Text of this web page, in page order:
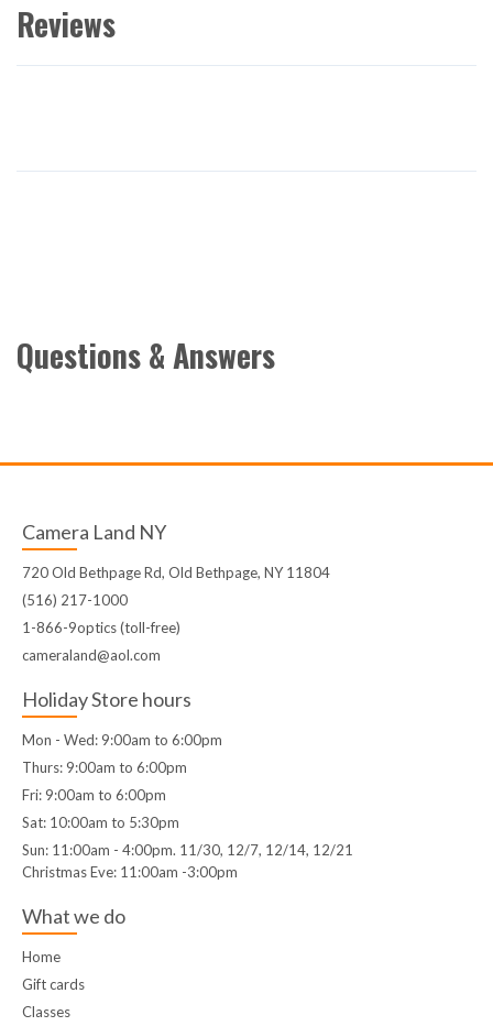
Reviews
Questions & Answers
Camera Land NY
720 Old Bethpage Rd, Old Bethpage, NY 11804
(516) 217-1000
1-866-9optics (toll-free)
cameraland@aol.com
Holiday Store hours
Mon - Wed: 9:00am to 6:00pm
Thurs: 9:00am to 6:00pm
Fri: 9:00am to 6:00pm
Sat: 10:00am to 5:30pm
Sun: 11:00am - 4:00pm. 11/30, 12/7, 12/14, 12/21
Christmas Eve: 11:00am -3:00pm
What we do
Home
Gift cards
Classes